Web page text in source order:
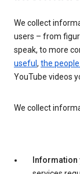
We collect
users – from
speak, to more
useful , the
YouTube videos
We collect
Information